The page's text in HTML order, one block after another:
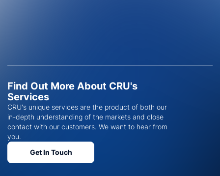
Find Out More About CRU's
Services
CRU's unique services are the product of both our
in-depth understanding of the markets and close
contact with our customers. We want to hear from
you.
Get In Touch